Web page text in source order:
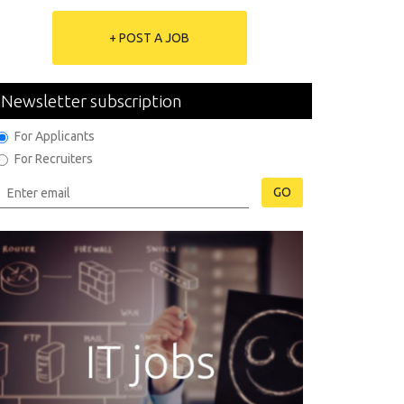
+ POST A JOB
Newsletter subscription
For Applicants
For Recruiters
GO